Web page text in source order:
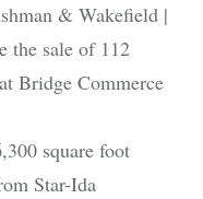
& Wakefield |
the sale of 112
Bridge Commerce
square foot
Star-Ida